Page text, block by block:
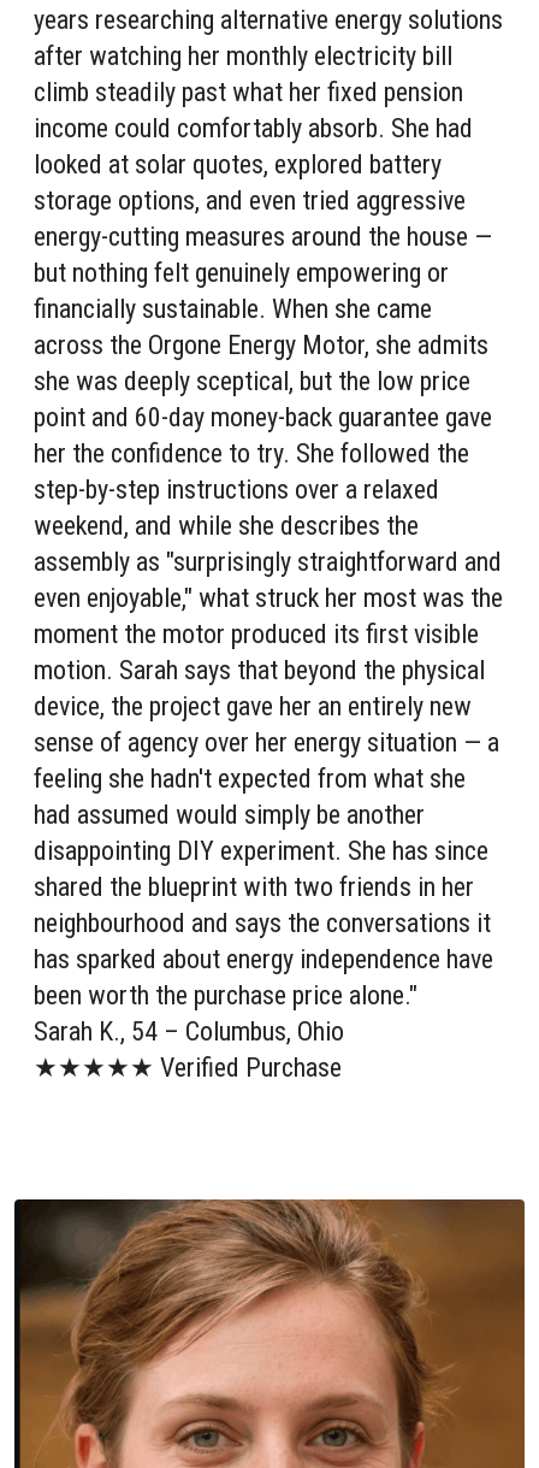
years researching alternative energy solutions
after watching her monthly electricity bill
climb steadily past what her fixed pension
income could comfortably absorb. She had
looked at solar quotes, explored battery
storage options, and even tried aggressive
energy-cutting measures around the house —
but nothing felt genuinely empowering or
financially sustainable. When she came
across the Orgone Energy Motor, she admits
she was deeply sceptical, but the low price
point and 60-day money-back guarantee gave
her the confidence to try. She followed the
step-by-step instructions over a relaxed
weekend, and while she describes the
assembly as "surprisingly straightforward and
even enjoyable," what struck her most was the
moment the motor produced its first visible
motion. Sarah says that beyond the physical
device, the project gave her an entirely new
sense of agency over her energy situation — a
feeling she hadn't expected from what she
had assumed would simply be another
disappointing DIY experiment. She has since
shared the blueprint with two friends in her
neighbourhood and says the conversations it
has sparked about energy independence have
been worth the purchase price alone."
Sarah K., 54 – Columbus, Ohio
★★★★★ Verified Purchase